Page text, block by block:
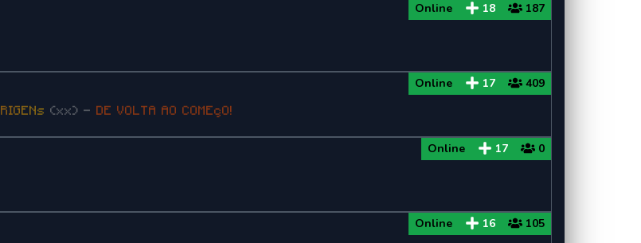
Online 18 187
RIGENs (xx) - DE VOLTA AO COMEçO!
Online 17 409
Online 17 0
Online 16 105